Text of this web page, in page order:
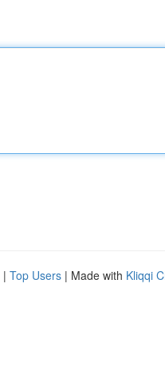
| Top Users | Made with Kliqqi